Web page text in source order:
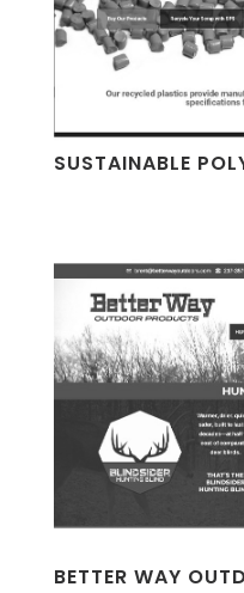
SUSTAINABLE
BETTER WAY